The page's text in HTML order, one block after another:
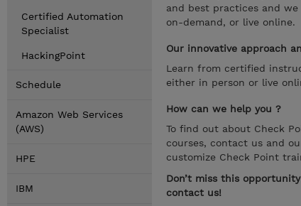
Certified Automation
Specialist
HackingPoint
Schedule
Amazon Web Services
(AWS)
HPE
IBM
and best practices and
on-demand, or live online.
Our innovative approach
Learn from certified
either in person or live
How can we help you ?
To find out about Check
courses, contact us and
customize Check Point
Don’t miss this
contact us!